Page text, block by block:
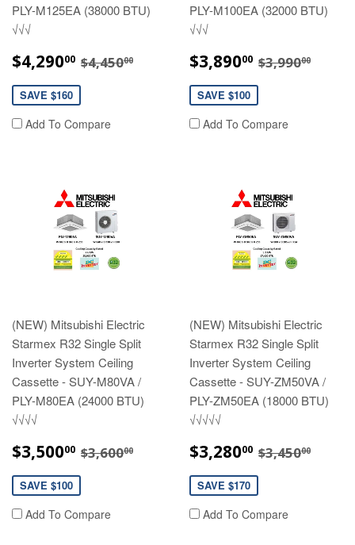
PLY-M125EA (38000 BTU)
√√√
SALE
PRICE
$4,29000 $4,290.00
REGULAR PRICE
$4,45000 $4,450.00
SAVE $160
Add To Compare
PLY-M100EA (32000 BTU)
√√√
SALE
PRICE
$3,89000 $3,890.00
REGULAR
$3,99000
SAVE $100
Add To Compare
(NEW) Mitsubishi Electric
Starmex R32 Single Split
Inverter System Ceiling
Cassette - SUY-M80VA /
PLY-M80EA (24000 BTU)
√√√√
SALE
PRICE
$3,50000 $3,500.00
REGULAR PRICE
$3,60000 $3,600.00
SAVE $100
Add To Compare
(NEW) Mitsubishi Electric
Starmex R32 Single Split
Inverter System Ceiling
Cassette - SUY-ZM50VA /
PLY-ZM50EA (18000 BTU)
√√√√√
SALE
PRICE
$3,28000 $3,280.00
REGULAR
$3,45000
SAVE $170
Add To Compare